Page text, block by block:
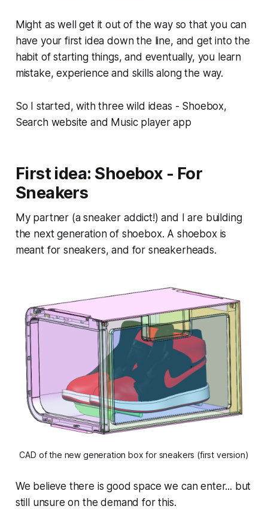
Might as well get it out of the way so that you can
have your first idea down the line, and get into the
habit of starting things, and eventually, you learn
mistake, experience and skills along the way.
So I started, with three wild ideas - Shoebox,
Search website and Music player app
First idea: Shoebox - For
Sneakers
My partner (a sneaker addict!) and I are building
the next generation of shoebox. A shoebox is
meant for sneakers, and for sneakerheads.
CAD of the new generation box for sneakers (first version)
We believe there is good space we can enter... but
still unsure on the demand for this.